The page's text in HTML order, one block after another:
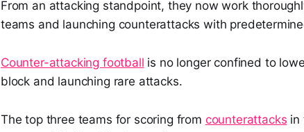
From an attacking standpoint, they now work
teams and launching counterattacks with
Counter-attacking football is no longer confined to
block and launching rare attacks.
The top three teams for scoring from counterattacks in